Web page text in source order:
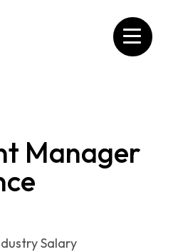
Manager
Salary